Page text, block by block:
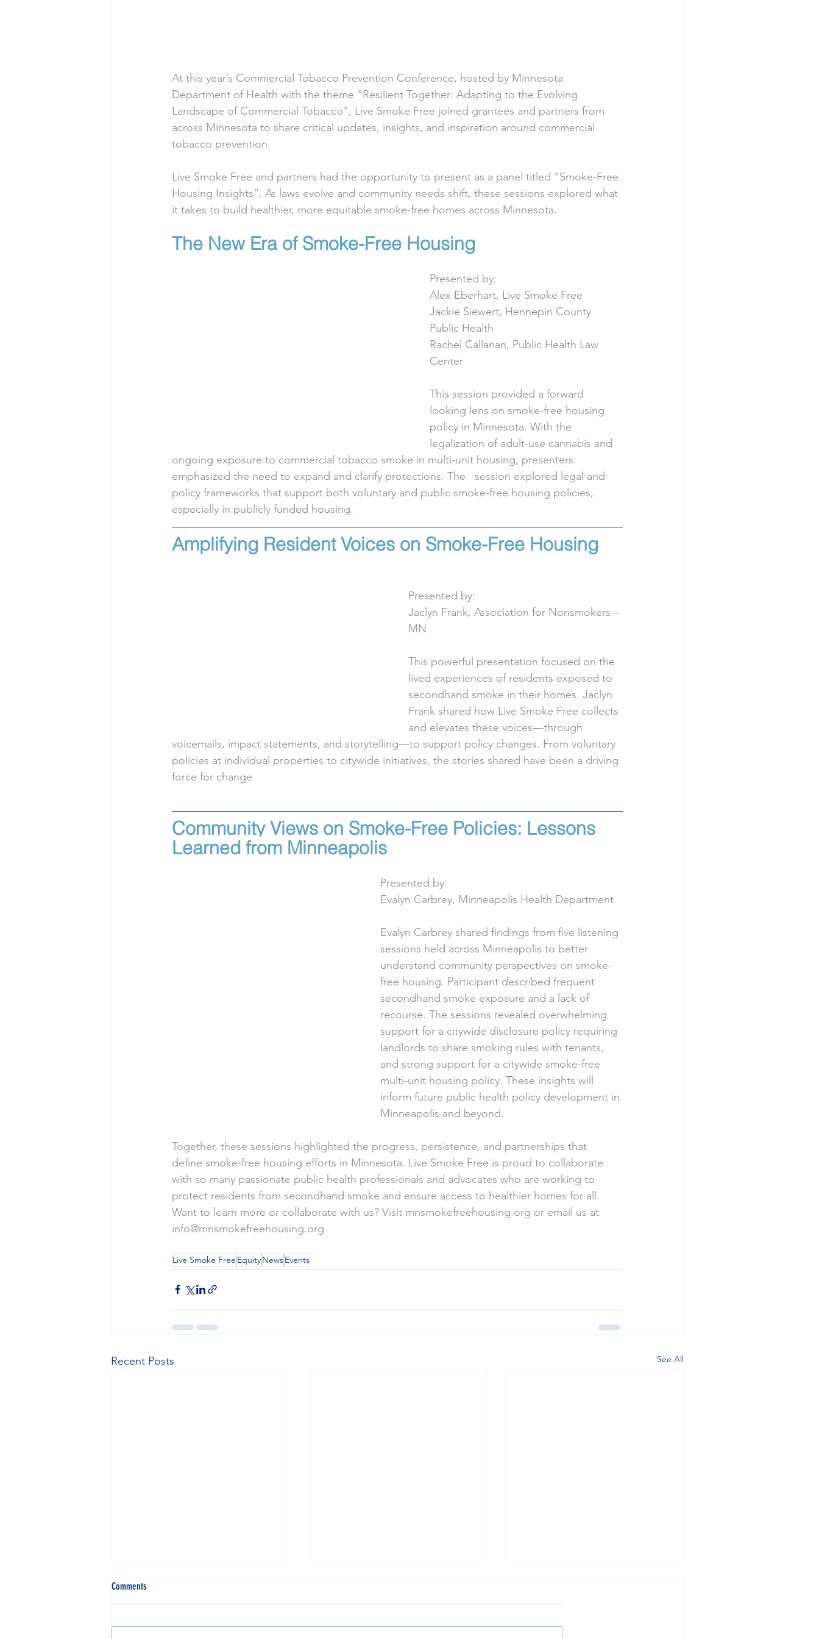
At this year’s Commercial Tobacco Prevention Conference, hosted by Minnesota
Department of Health with the theme “Resilient Together: Adapting to the Evolving
Landscape of Commercial Tobacco“, Live Smoke Free joined grantees and partners from
across Minnesota to share critical updates, insights, and inspiration around commercial
tobacco prevention.
Live Smoke Free and partners had the opportunity to present as a panel titled “Smoke-Free
Housing Insights”. As laws evolve and community needs shift, these sessions explored what
it takes to build healthier, more equitable smoke-free homes across Minnesota.
The New Era of Smoke-Free Housing
Presented by:
Alex Eberhart, Live Smoke Free
Jackie Siewert, Hennepin County
Public Health
Rachel Callanan, Public Health Law
Center
This session provided a forward
looking lens on smoke-free housing
policy in Minnesota. With the
legalization of adult-use cannabis and
ongoing exposure to commercial tobacco smoke in multi-unit housing, presenters
emphasized the need to expand and clarify protections. The   session explored legal and
policy frameworks that support both voluntary and public smoke-free housing policies,
especially in publicly funded housing.
Amplifying Resident Voices on Smoke-Free Housing
Presented by:
Jaclyn Frank, Association for Nonsmokers –
MN
This powerful presentation focused on the
lived experiences of residents exposed to
secondhand smoke in their homes. Jaclyn
Frank shared how Live Smoke Free collects
and elevates these voices—through
voicemails, impact statements, and storytelling—to support policy changes. From voluntary
policies at individual properties to citywide initiatives, the stories shared have been a driving
force for change
Community Views on Smoke-Free Policies: Lessons
Learned from Minneapolis
Presented by:
Evalyn Carbrey, Minneapolis Health Department
Evalyn Carbrey shared findings from five listening
sessions held across Minneapolis to better
understand community perspectives on smoke-
free housing. Participant described frequent
secondhand smoke exposure and a lack of
recourse. The sessions revealed overwhelming
support for a citywide disclosure policy requiring
landlords to share smoking rules with tenants,
and strong support for a citywide smoke-free
multi-unit housing policy. These insights will
inform future public health policy development in
Minneapolis and beyond.
Together, these sessions highlighted the progress, persistence, and partnerships that
define smoke-free housing efforts in Minnesota. Live Smoke Free is proud to collaborate
with so many passionate public health professionals and advocates who are working to
protect residents from secondhand smoke and ensure access to healthier homes for all.
Want to learn more or collaborate with us? Visit mnsmokefreehousing.org or email us at
info@mnsmokefreehousing.org
Live Smoke Free EquityNewsEvents
Recent Posts See All
Comments